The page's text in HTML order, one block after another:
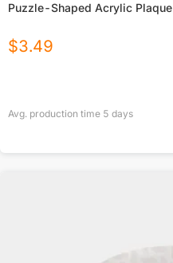
Puzzle-Shaped Acrylic Plaque
$3.49
Avg. production time 5 days